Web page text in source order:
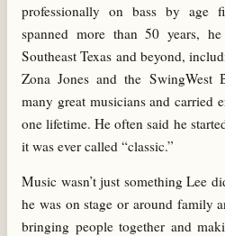
professionally on bass by age
spanned more than 50 years,
Southeast Texas and beyond,
Zona Jones and the SwingWest
many great musicians and carried
one lifetime. He often said he
it was ever called “classic.”
Music wasn’t just something Lee
he was on stage or around family
bringing people together and